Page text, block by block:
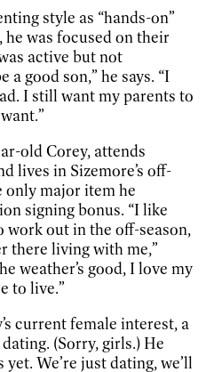
style as “hands-on”
he was focused on their
active but not
a good son,” he says. “I
I still want my parents to
old Corey, attends
lives in Sizemore’s off-
only major item he
signing bonus. “I like
work out in the off-season,
there living with me,”
weather’s good, I love my
to live.”
current female interest, a
(Sorry, girls.) He
We’re just dating, we’ll